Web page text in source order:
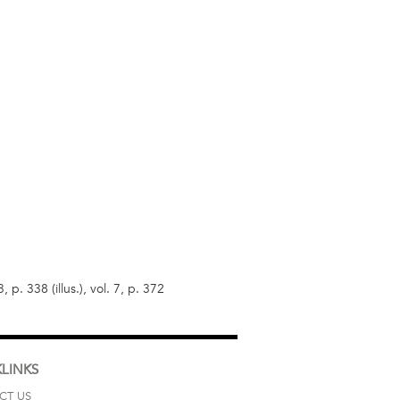
p. 338 (illus.), vol. 7, p. 372
US